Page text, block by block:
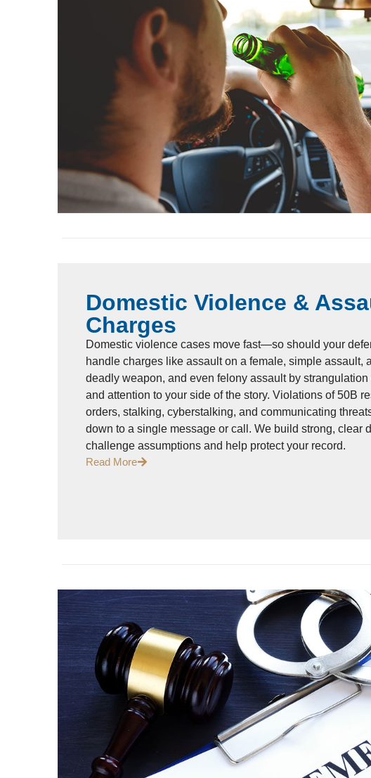
Domestic Violence &
Charges
Domestic violence cases move fast—so should your
handle charges like assault on a female, simple assault,
deadly weapon, and even felony assault by
and attention to your side of the story. Violations of 50B
orders, stalking, cyberstalking, and communicating
down to a single message or call. We build strong, clear
challenge assumptions and help protect your record.
Read More